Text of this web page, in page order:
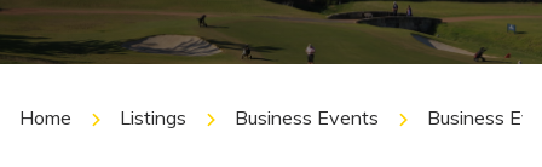
Home Listings Business Events Business